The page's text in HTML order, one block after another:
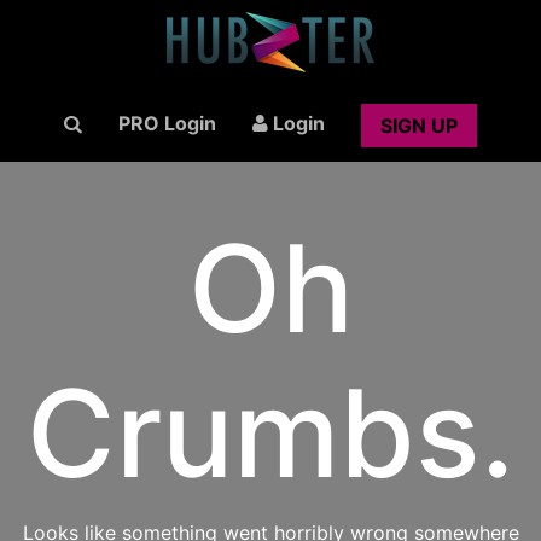
PRO Login Login SIGN UP
Oh
Crumbs.
Looks like something went horribly wrong somewhere